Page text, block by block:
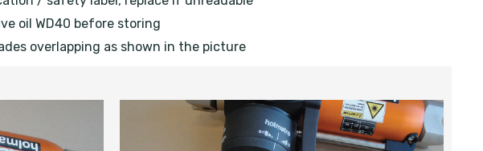
oil WD40 before storing
overlapping as shown in the picture